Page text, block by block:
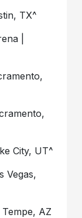
TX^
|
City, UT^
Vegas,
AZ